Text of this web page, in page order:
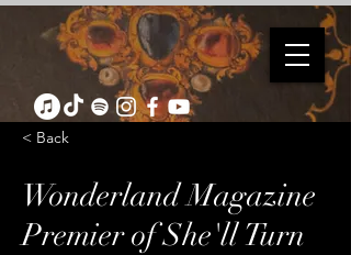
< Back
Wonderland Magazine
Premier of She'll Turn